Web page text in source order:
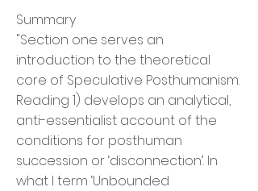
Summary
"Section one serves an
introduction to the theoretical
core of Speculative Posthumanism.
Reading 1) develops an analytical,
anti-essentialist account of the
conditions for posthuman
succession or ‘disconnection’. In
what I term ‘Unbounded